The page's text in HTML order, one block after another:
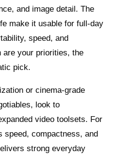
and image detail. The
make it usable for full-day
speed, and
are your priorities, the
pick.
or cinema-grade
look to
video toolsets. For
speed, compactness, and
strong everyday